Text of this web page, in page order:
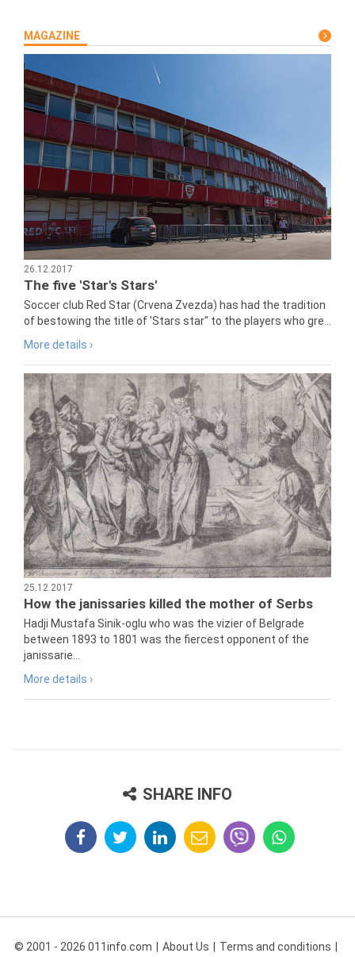
MAGAZINE
26.12.2017
The five 'Star's Stars'
Soccer club Red Star (Crvena Zvezda) has had the tradition
of bestowing the title of 'Stars star" to the players who gre...
More details ›
25.12.2017
How the janissaries killed the mother of Serbs
Hadji Mustafa Sinik-oglu who was the vizier of Belgrade
between 1893 to 1801 was the fiercest opponent of the
janissarie...
More details ›
SHARE INFO
© 2001 - 2026 011info.com About Us Terms and conditions